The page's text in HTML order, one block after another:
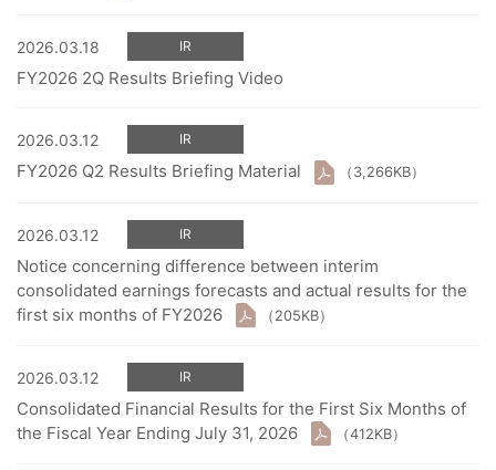
2026.03.18 IR
FY2026 2Q Results Briefing Video
2026.03.12 IR
FY2026 Q2 Results Briefing Material （3,266KB）
2026.03.12 IR
Notice concerning difference between interim
consolidated earnings forecasts and actual results for the
first six months of FY2026
（205KB）
2026.03.12 IR
Consolidated Financial Results for the First Six Months of
the Fiscal Year Ending July 31, 2026
（412KB）